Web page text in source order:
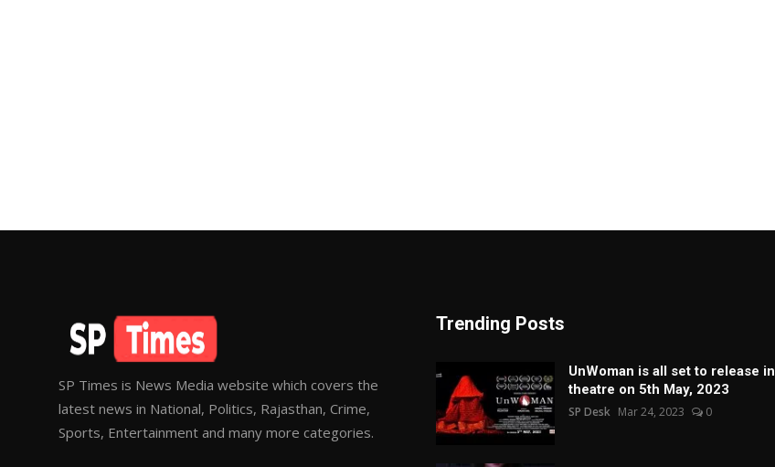
SP Times is News Media website which covers the
latest news in National, Politics, Rajasthan, Crime,
Sports, Entertainment and many more categories.
Trending Posts
UnWoman is all set to release in
theatre on 5th May, 2023
SP Desk Mar 24, 2023 0